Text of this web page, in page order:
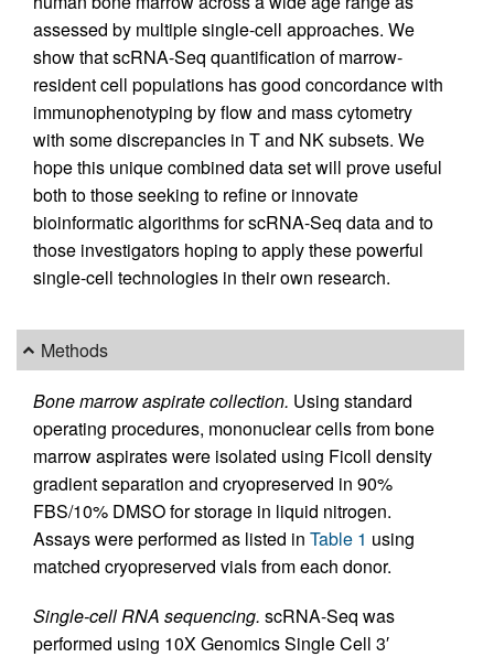
assessed by multiple single-cell approaches. We
show that scRNA-Seq quantification of marrow-
resident cell populations has good concordance with
immunophenotyping by flow and mass cytometry
with some discrepancies in T and NK subsets. We
hope this unique combined data set will prove useful
both to those seeking to refine or innovate
bioinformatic algorithms for scRNA-Seq data and to
those investigators hoping to apply these powerful
single-cell technologies in their own research.
Methods
Bone marrow aspirate collection. Using standard
operating procedures, mononuclear cells from bone
marrow aspirates were isolated using Ficoll density
gradient separation and cryopreserved in 90%
FBS/10% DMSO for storage in liquid nitrogen.
Assays were performed as listed in Table 1 using
matched cryopreserved vials from each donor.
Single-cell RNA sequencing. scRNA-Seq was
performed using 10X Genomics Single Cell 3′